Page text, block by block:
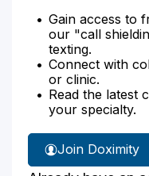
Gain access to
our "call
texting.
Connect with
or clinic.
Read the latest
your specialty.
Join Doximity